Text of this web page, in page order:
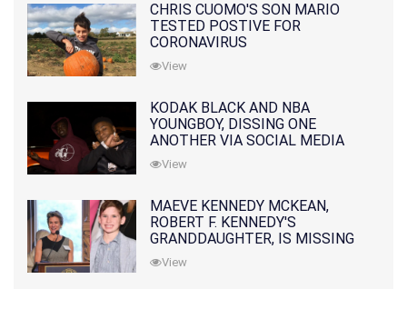
CHRIS CUOMO'S SON MARIO
TESTED POSTIVE FOR
CORONAVIRUS
View
KODAK BLACK AND NBA
YOUNGBOY, DISSING ONE
ANOTHER VIA SOCIAL MEDIA
View
MAEVE KENNEDY MCKEAN,
ROBERT F. KENNEDY'S
GRANDDAUGHTER, IS MISSING
ALONG WITH HER SON
View